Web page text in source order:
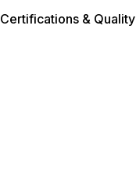
Certifications & Quality